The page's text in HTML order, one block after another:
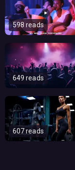
598 reads
649 reads
607 reads